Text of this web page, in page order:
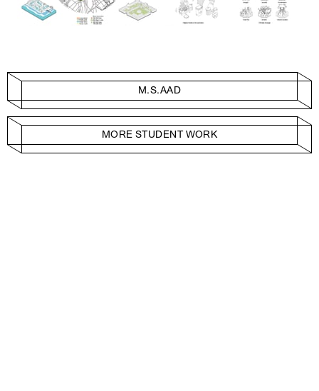
M.S.AAD
MORE STUDENT WORK